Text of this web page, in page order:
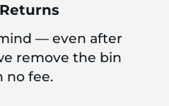
— even after
remove the bin
no fee.